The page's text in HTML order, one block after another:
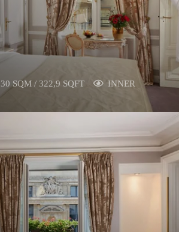
30 SQM / 322,9 SQFT
INNER